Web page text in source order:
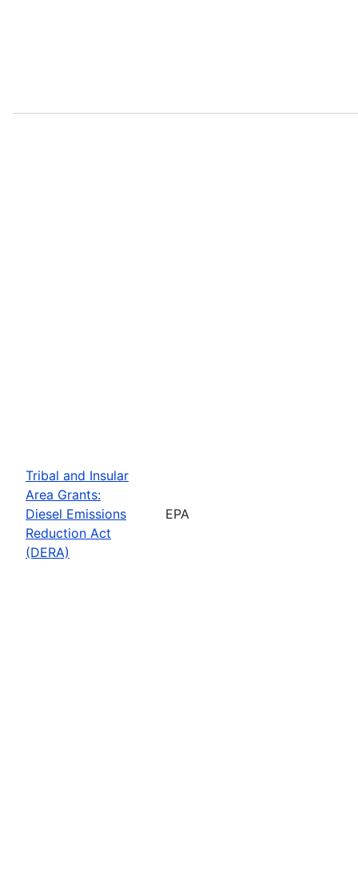
Tribal and Insular
Area Grants:
Diesel Emissions
Reduction Act
(DERA)
EPA